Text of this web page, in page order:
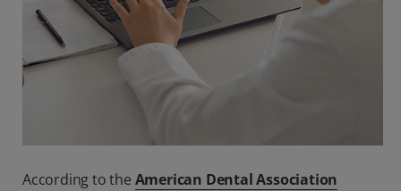
According to the American Dental Association